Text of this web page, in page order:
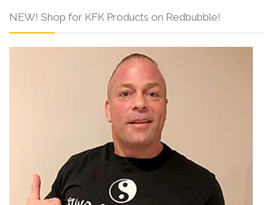
NEW! Shop for KFK Products on Redbubble!